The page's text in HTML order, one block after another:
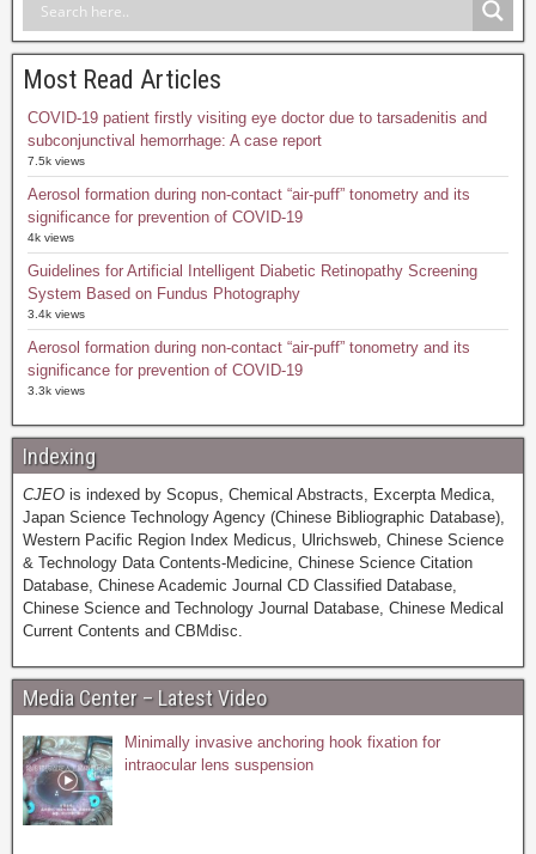
Most Read Articles
COVID-19 patient firstly visiting eye doctor due to tarsadenitis and
subconjunctival hemorrhage: A case report
7.5k views
Aerosol formation during non-contact “air-puff” tonometry and its
significance for prevention of COVID-19
4k views
Guidelines for Artificial Intelligent Diabetic Retinopathy Screening
System Based on Fundus Photography
3.4k views
Aerosol formation during non-contact “air-puff” tonometry and its
significance for prevention of COVID-19
3.3k views
Indexing
CJEO is indexed by Scopus, Chemical Abstracts, Excerpta Medica,
Japan Science Technology Agency (Chinese Bibliographic Database),
Western Pacific Region Index Medicus, Ulrichsweb, Chinese Science
& Technology Data Contents-Medicine, Chinese Science Citation
Database, Chinese Academic Journal CD Classified Database,
Chinese Science and Technology Journal Database, Chinese Medical
Current Contents and CBMdisc.
Media Center – Latest Video
Minimally invasive anchoring hook fixation for
intraocular lens suspension